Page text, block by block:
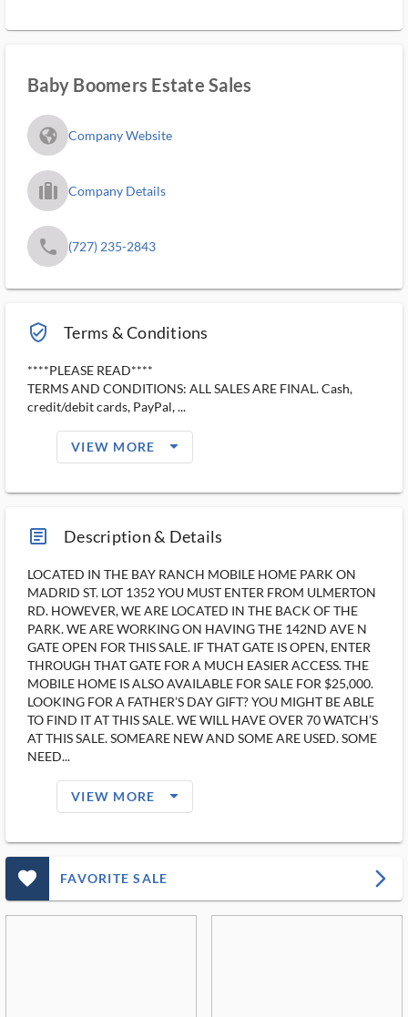
Baby Boomers Estate Sales
fa_globe_americas_solid Company Website
trip_filled_ms Company Details
phone (727) 235-2843
verified_user_outlined Terms & Conditions
****PLEASE READ****
TERMS AND CONDITIONS: ALL SALES ARE FINAL. Cash,
credit/debit cards, PayPal, ...
VIEW MORE arrow_drop_down_filled_ms
article_ms Description & Details
LOCATED IN THE BAY RANCH MOBILE HOME PARK ON
MADRID ST. LOT 1352 YOU MUST ENTER FROM ULMERTON
RD. HOWEVER, WE ARE LOCATED IN THE BACK OF THE
PARK. WE ARE WORKING ON HAVING THE 142ND AVE N
GATE OPEN FOR THIS SALE. IF THAT GATE IS OPEN, ENTER
THROUGH THAT GATE FOR A MUCH EASIER ACCESS. THE
MOBILE HOME IS ALSO AVAILABLE FOR SALE FOR $25,000.
LOOKING FOR A FATHER’S DAY GIFT? YOU MIGHT BE ABLE
TO FIND IT AT THIS SALE. WE WILL HAVE OVER 70 WATCH’S
AT THIS SALE. SOMEARE NEW AND SOME ARE USED. SOME
NEED...
VIEW MORE arrow_drop_down_filled_ms
favorite_outlined_filled_ms FAVORITE SALE arrow_forward_ios